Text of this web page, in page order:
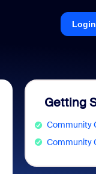
Login
Getting
Community
Community